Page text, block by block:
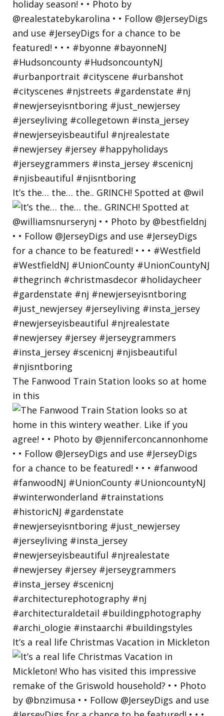
It’s the… the… the.. GRINCH! Spotted at @wil
The Fanwood Train Station looks so at home
in this
It’s a real life Christmas Vacation in Mickleton